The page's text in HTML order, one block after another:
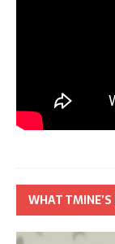
WHAT